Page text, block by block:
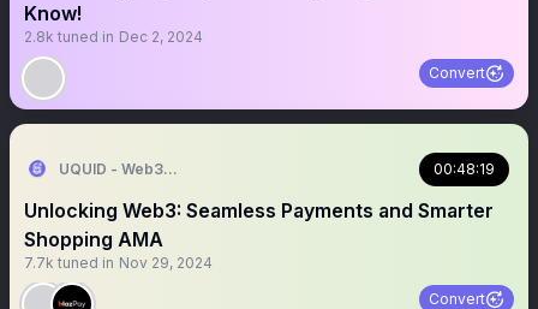
Know!
2.8k tuned in Dec 2, 2024
Convert
UQUID - Web3 Shopping Infrastructure 00:48:19
Unlocking Web3: Seamless Payments and Smarter
Shopping AMA
7.7k tuned in Nov 29, 2024
Convert